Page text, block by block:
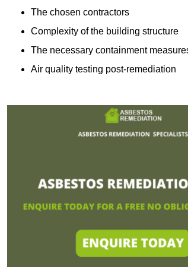
The chosen contractors
Complexity of the building structure
The necessary containment
Air quality testing post-remediation